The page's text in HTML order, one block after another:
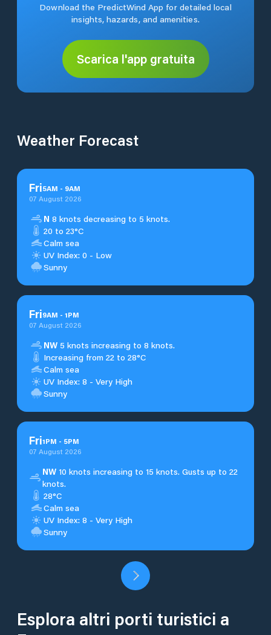
Download the PredictWind App for detailed local
insights, hazards, and amenities.
Scarica l'app gratuita
Weather Forecast
Fri5AM - 9AM
07 August 2026
N 8 knots decreasing to 5 knots.
20 to 23°C
Calm sea
UV Index: 0 - Low
Sunny
Fri9AM - 1PM
07 August 2026
NW 5 knots increasing to 8 knots.
Increasing from 22 to 28°C
Calm sea
UV Index: 8 - Very High
Sunny
Fri1PM - 5PM
07 August 2026
NW10 knots increasing to 15 knots. Gusts up to 22
knots.
28°C
Calm sea
UV Index: 8 - Very High
Sunny
Esplora altri porti turistici a